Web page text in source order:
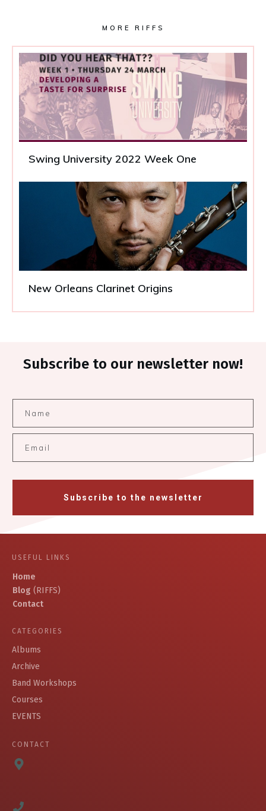
MORE RIFFS
Swing University 2022 Week One
New Orleans Clarinet Origins
Subscribe to our newsletter now!
Subscribe to the newsletter
USEFUL LINKS
Home
Blog (RIFFS)
Contact
CATEGORIES
Albums
Archive
Band Workshops
Courses
EVENTS
CONTACT